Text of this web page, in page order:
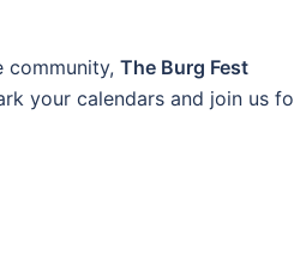
community, The Burg Fest
your calendars and join us